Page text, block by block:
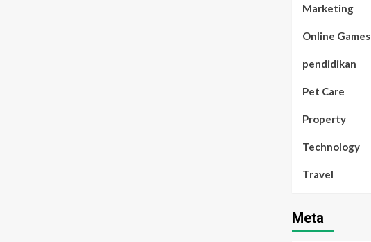
Marketing
Online Games
pendidikan
Pet Care
Property
Technology
Travel
Meta